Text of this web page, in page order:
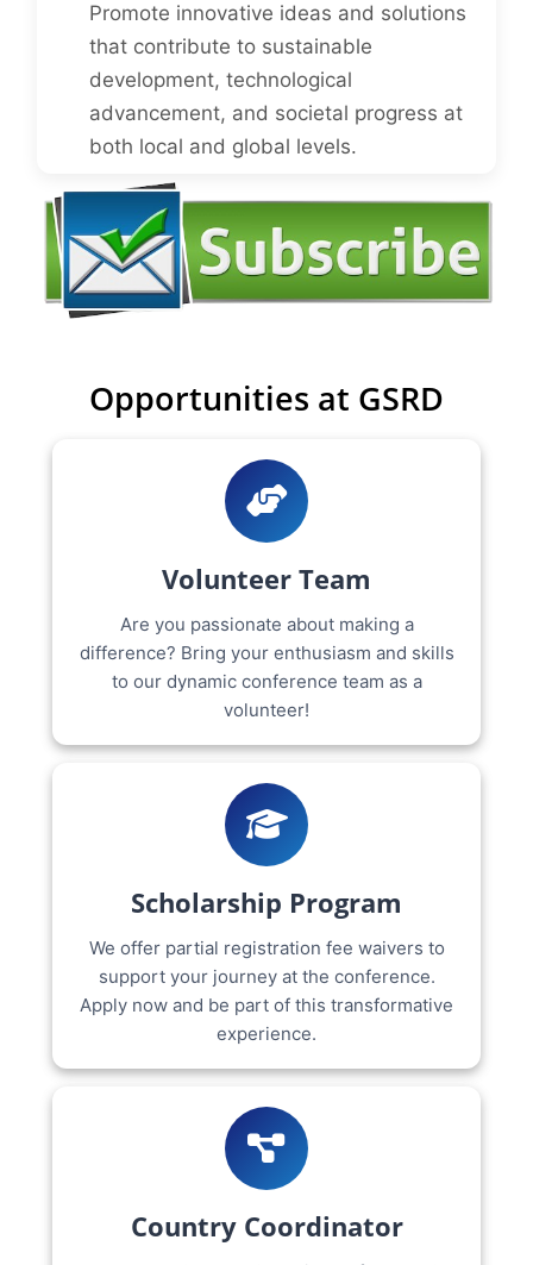
Promote innovative ideas and solutions
that contribute to sustainable
development, technological
advancement, and societal progress at
both local and global levels.
Opportunities at GSRD
Volunteer Team
Are you passionate about making a
difference? Bring your enthusiasm and skills
to our dynamic conference team as a
volunteer!
Scholarship Program
We offer partial registration fee waivers to
support your journey at the conference.
Apply now and be part of this transformative
experience.
Country Coordinator